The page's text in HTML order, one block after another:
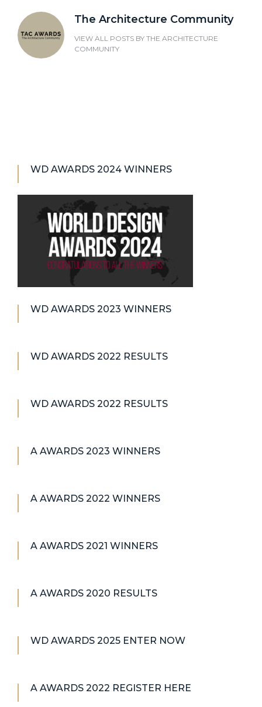
The Architecture Community
VIEW ALL POSTS BY THE ARCHITECTURE
COMMUNITY
WD AWARDS 2024 WINNERS
WD AWARDS 2023 WINNERS
WD AWARDS 2022 RESULTS
WD AWARDS 2022 RESULTS
A AWARDS 2023 WINNERS
A AWARDS 2022 WINNERS
A AWARDS 2021 WINNERS
A AWARDS 2020 RESULTS
WD AWARDS 2025 ENTER NOW
A AWARDS 2022 REGISTER HERE